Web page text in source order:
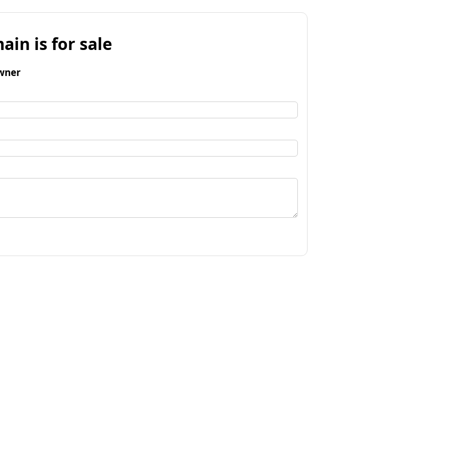
is for sale